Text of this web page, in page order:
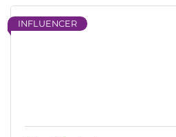
INFLUENCER